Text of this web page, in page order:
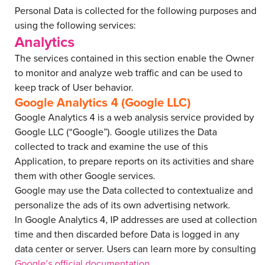
Personal Data is collected for the following purposes and
using the following services:
Analytics
The services contained in this section enable the Owner
to monitor and analyze web traffic and can be used to
keep track of User behavior.
Google Analytics 4 (Google LLC)
Google Analytics 4 is a web analysis service provided by
Google LLC (“Google”). Google utilizes the Data
collected to track and examine the use of this
Application, to prepare reports on its activities and share
them with other Google services.
Google may use the Data collected to contextualize and
personalize the ads of its own advertising network.
In Google Analytics 4, IP addresses are used at collection
time and then discarded before Data is logged in any
data center or server. Users can learn more by consulting